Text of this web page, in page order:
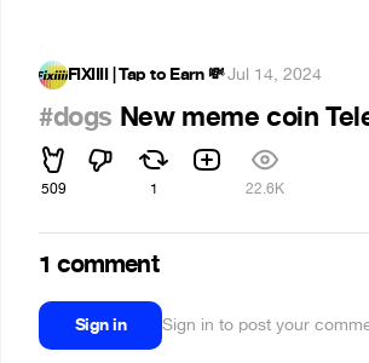
FIXIIII | Tap to Earn 💸·Jul 14, 2024
#dogs New meme coin
509 1 22.6K
1 comment
Sign in Sign in to post your